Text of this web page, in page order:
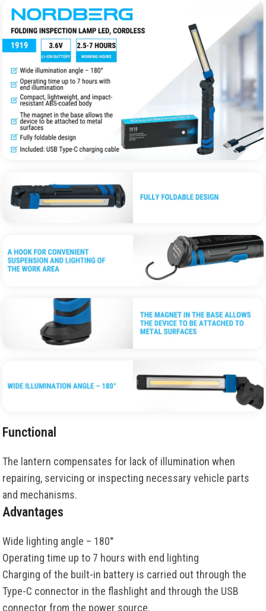
Functional
The lantern compensates for lack of illumination when
repairing, servicing or inspecting necessary vehicle parts
and mechanisms.
Advantages
Wide lighting angle – 180°
Operating time up to 7 hours with end lighting
Charging of the built-in battery is carried out through the
Type-C connector in the flashlight and through the USB
connector from the power source.